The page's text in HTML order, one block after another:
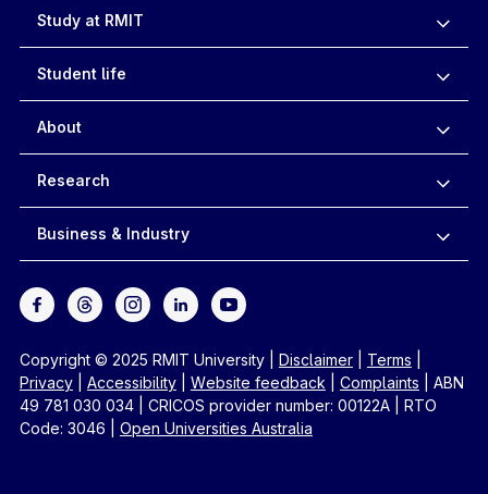
Study at RMIT
Student life
About
Research
Business & Industry
Copyright © 2025 RMIT University Disclaimer| Terms
Privacy| Accessibility| Website feedback Complaints
ABN
49 781 030 034
CRICOS provider number: 00122A
RTO
Code: 3046
Open Universities Australia